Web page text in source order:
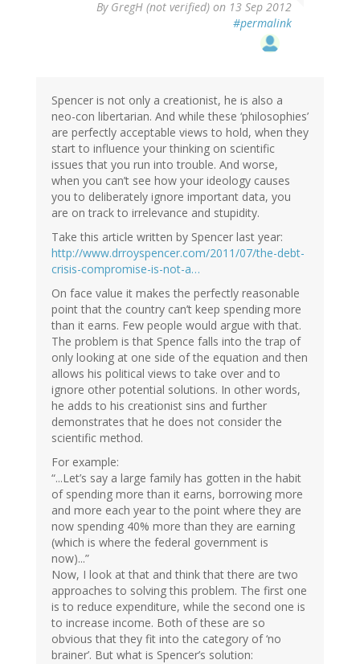
By GregH (not verified) on 13 Sep 2012
#permalink
Spencer is not only a creationist, he is also a
neo-con libertarian. And while these ‘philosophies’
are perfectly acceptable views to hold, when they
start to influence your thinking on scientific
issues that you run into trouble. And worse,
when you can’t see how your ideology causes
you to deliberately ignore important data, you
are on track to irrelevance and stupidity.
Take this article written by Spencer last year:
http://www.drroyspencer.com/2011/07/the-debt-
crisis-compromise-is-not-a…
On face value it makes the perfectly reasonable
point that the country can’t keep spending more
than it earns. Few people would argue with that.
The problem is that Spence falls into the trap of
only looking at one side of the equation and then
allows his political views to take over and to
ignore other potential solutions. In other words,
he adds to his creationist sins and further
demonstrates that he does not consider the
scientific method.
For example:
“...Let’s say a large family has gotten in the habit
of spending more than it earns, borrowing more
and more each year to the point where they are
now spending 40% more than they are earning
(which is where the federal government is
now)...”
Now, I look at that and think that there are two
approaches to solving this problem. The first one
is to reduce expenditure, while the second one is
to increase income. Both of these are so
obvious that they fit into the category of ‘no
brainer’. But what is Spencer’s solution: